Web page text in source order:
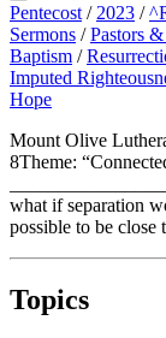
Pentecost / 2023 /
Sermons /Pastors
Baptism /
Imputed
Hope
Mount Olive
8Theme:
what if separation
possible to be close
Topics